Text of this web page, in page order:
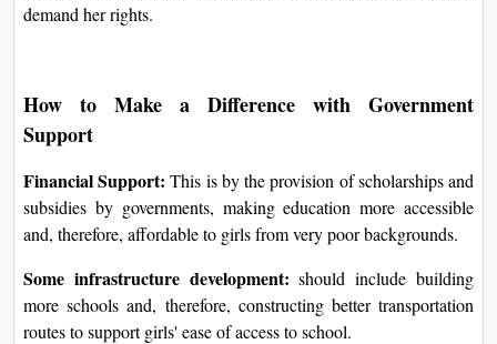
demand her rights.
How to Make a Difference with Government
Support
Financial Support:This is by the provision of scholarships and
subsidies by governments, making education more accessible
and, therefore, affordable to girls from very poor backgrounds.
Some infrastructure development:should include building
more schools and, therefore, constructing better transportation
routes to support girls' ease of access to school.